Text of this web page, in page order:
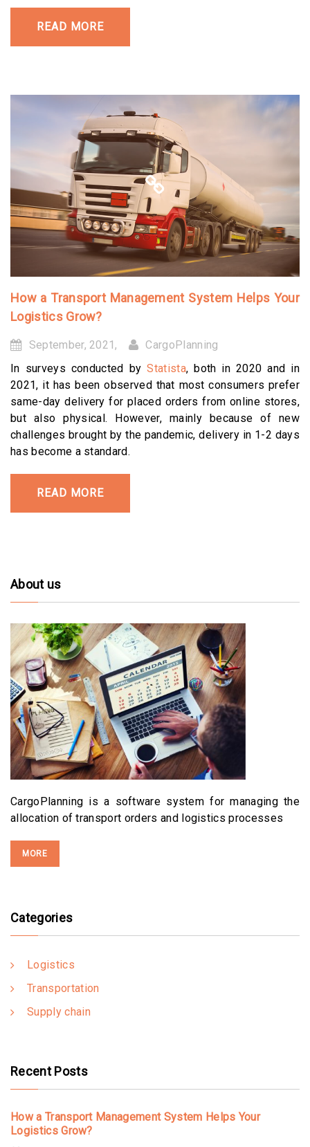
READ MORE
How a Transport Management System Helps Your
Logistics Grow?
September, 2021,
CargoPlanning
In surveys conducted byStatista, both in 2020 and in
2021, it has been observed that most consumers prefer
same-day delivery for placed orders from online stores,
but also physical. However, mainly because of new
challenges brought by the pandemic, delivery in 1-2 days
has become a standard.
READ MORE
About us
CargoPlanning is a software system for managing the
allocation of transport orders and logistics processes
MORE
Categories
Logistics
Transportation
Supply chain
Recent Posts
How a Transport Management System Helps Your
Logistics Grow?